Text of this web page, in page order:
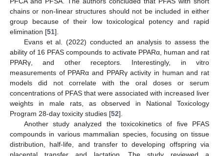
chains or non-linear structures should not be included in either
group because of their low toxicological potency and rapid
elimination [51].
Evans et al. (2022) conducted an analysis to assess the
ability of 16 PFAS compounds to activate PPARα, human and rat
PPARγ, and other receptors. Interestingly, in vitro
measurements of PPARα and PPARγ activity in human and rat
models did not correlate with the oral doses or serum
concentrations of PFAS that were associated with increased liver
weights in male rats, as observed in National Toxicology
Program 28-day toxicity studies [52].
Another study analyzed the toxicokinetics of five PFAS
compounds in various mammalian species, focusing on tissue
distribution, half-life, and transfer to developing offspring via